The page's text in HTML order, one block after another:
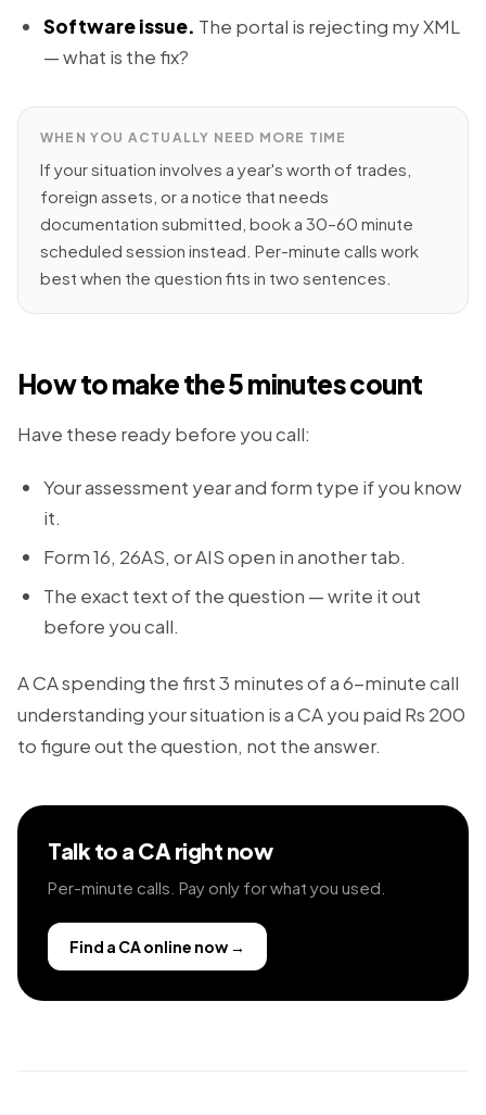
Software issue. The portal is rejecting my XML
— what is the fix?
WHEN YOU ACTUALLY NEED MORE TIME
If your situation involves a year's worth of trades,
foreign assets, or a notice that needs
documentation submitted, book a 30–60 minute
scheduled session instead. Per-minute calls work
best when the question fits in two sentences.
How to make the 5 minutes count
Have these ready before you call:
Your assessment year and form type if you know
it.
Form 16, 26AS, or AIS open in another tab.
The exact text of the question — write it out
before you call.
A CA spending the first 3 minutes of a 6-minute call
understanding your situation is a CA you paid Rs 200
to figure out the question, not the answer.
Talk to a CA right now
Per-minute calls. Pay only for what you used.
Find a CA online now →